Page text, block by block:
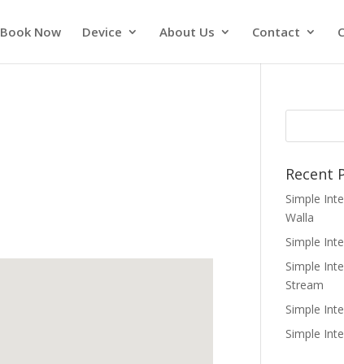
Book Now Device About Us Contact
Recent
Simple
Walla
Simple
Simple
Stream
Simple
Simple